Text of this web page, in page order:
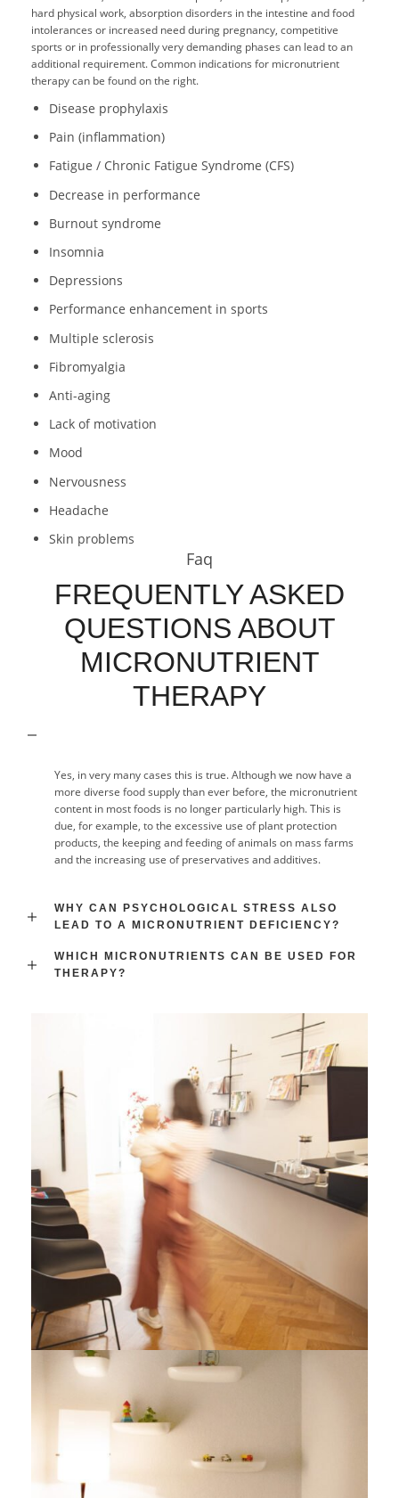
hard physical work, absorption disorders in the intestine and food
intolerances or increased need during pregnancy, competitive
sports or in professionally very demanding phases can lead to an
additional requirement. Common indications for micronutrient
therapy can be found on the right.
Disease prophylaxis
Pain (inflammation)
Fatigue / Chronic Fatigue Syndrome (CFS)
Decrease in performance
Burnout syndrome
Insomnia
Depressions
Performance enhancement in sports
Multiple sclerosis
Fibromyalgia
Anti-aging
Lack of motivation
Mood
Nervousness
Headache
Skin problems
Faq
FREQUENTLY ASKED
QUESTIONS ABOUT
MICRONUTRIENT
THERAPY
Yes, in very many cases this is true. Although we now have a
more diverse food supply than ever before, the micronutrient
content in most foods is no longer particularly high. This is
due, for example, to the excessive use of plant protection
products, the keeping and feeding of animals on mass farms
and the increasing use of preservatives and additives.
WHY CAN PSYCHOLOGICAL STRESS ALSO
LEAD TO A MICRONUTRIENT DEFICIENCY?
WHICH MICRONUTRIENTS CAN BE USED FOR
THERAPY?